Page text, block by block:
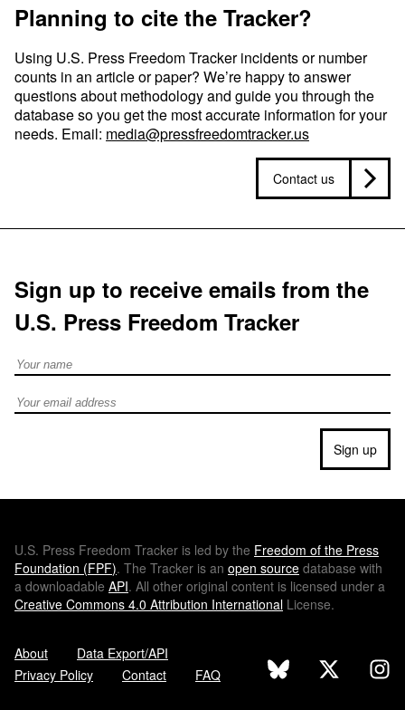
Planning to cite the Tracker?
Using U.S. Press Freedom Tracker incidents or number
counts in an article or paper? We’re happy to answer
questions about methodology and guide you through the
database so you get the most accurate information for your
needs. Email: media@pressfreedomtracker.us
Contact us
Sign up to receive emails from the
U.S. Press Freedom Tracker
Full Name
Email address
Sign up
U.S. Press Freedom Tracker is led by the Freedom of the Press
Foundation (FPF). The Tracker is an open source database with
a downloadable API. All other original content is licensed under a
Creative Commons 4.0 Attribution International License.
About
Data Export/API
Privacy Policy
Contact FAQ